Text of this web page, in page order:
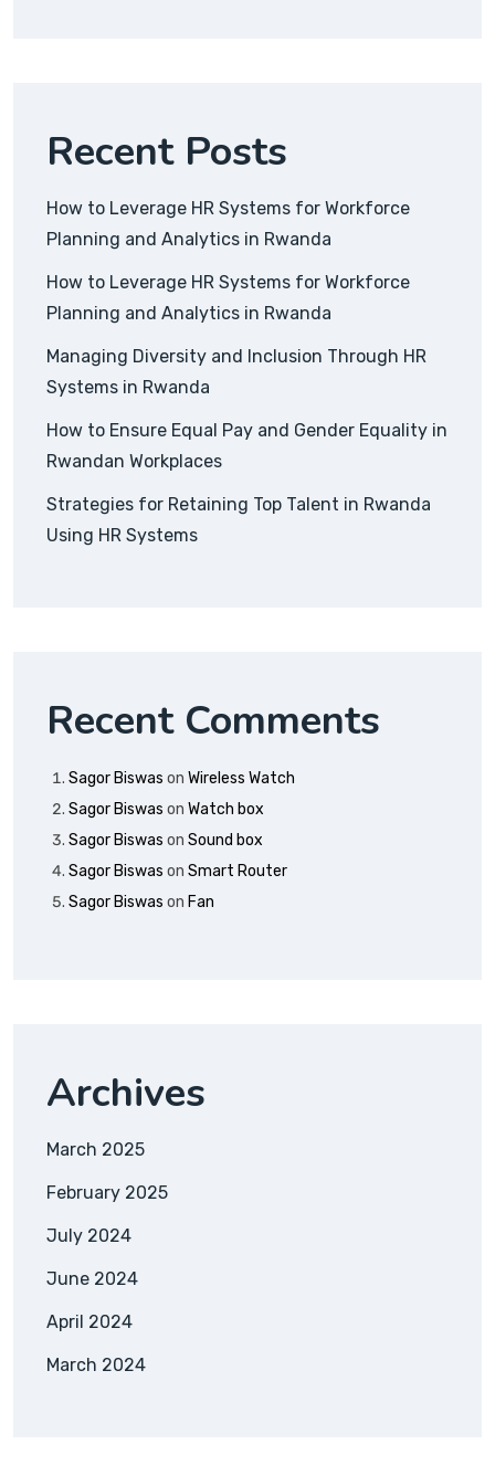
Recent Posts
How to Leverage HR Systems for Workforce
Planning and Analytics in Rwanda
How to Leverage HR Systems for Workforce
Planning and Analytics in Rwanda
Managing Diversity and Inclusion Through HR
Systems in Rwanda
How to Ensure Equal Pay and Gender Equality in
Rwandan Workplaces
Strategies for Retaining Top Talent in Rwanda
Using HR Systems
Recent Comments
Sagor Biswas on Wireless Watch
Sagor Biswas on Watch box
Sagor Biswas on Sound box
Sagor Biswas on Smart Router
Sagor Biswas on Fan
Archives
March 2025
February 2025
July 2024
June 2024
April 2024
March 2024